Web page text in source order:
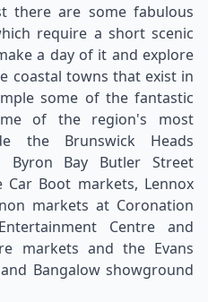
there are some fabulous
require a short scenic
a day of it and explore
coastal towns that exist in
some of the fantastic
of the region's most
the Brunswick Heads
Byron Bay Butler Street
Car Boot markets, Lennox
markets at Coronation
Centre and
markets and the Evans
Bangalow showground